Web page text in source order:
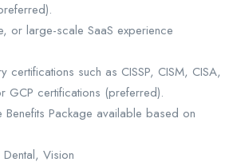
or large-scale SaaS experience
certifications such as CISSP, CISM, CISA,
GCP certifications (preferred).
Benefits Package available based on
Vision